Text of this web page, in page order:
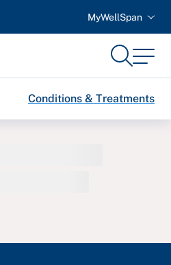
MyWellSpan
SearchMenu
Conditions & Treatments